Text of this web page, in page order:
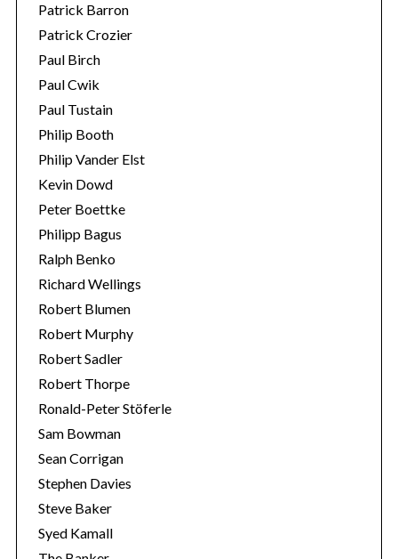
Patrick Barron
Patrick Crozier
Paul Birch
Paul Cwik
Paul Tustain
Philip Booth
Philip Vander Elst
Kevin Dowd
Peter Boettke
Philipp Bagus
Ralph Benko
Richard Wellings
Robert Blumen
Robert Murphy
Robert Sadler
Robert Thorpe
Ronald-Peter Stöferle
Sam Bowman
Sean Corrigan
Stephen Davies
Steve Baker
Syed Kamall